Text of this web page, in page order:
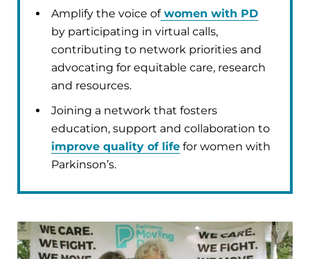
Amplify the voice ofwomen with PD
by participating in virtual calls,
contributing to network priorities and
advocating for equitable care, research
and resources.
Joining a network that fosters
education, support and collaboration to
improve quality of life for women with
Parkinson’s.